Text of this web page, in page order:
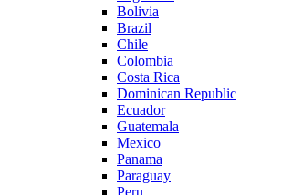
Bolivia
Brazil
Chile
Colombia
Costa Rica
Dominican Republic
Ecuador
Guatemala
Mexico
Panama
Paraguay
Peru